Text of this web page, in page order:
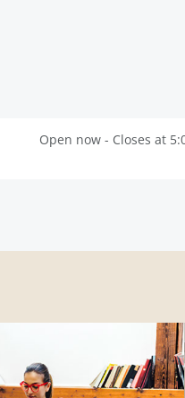
Open now - Closes at